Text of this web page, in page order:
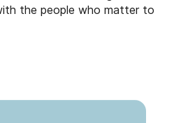
the people who matter to